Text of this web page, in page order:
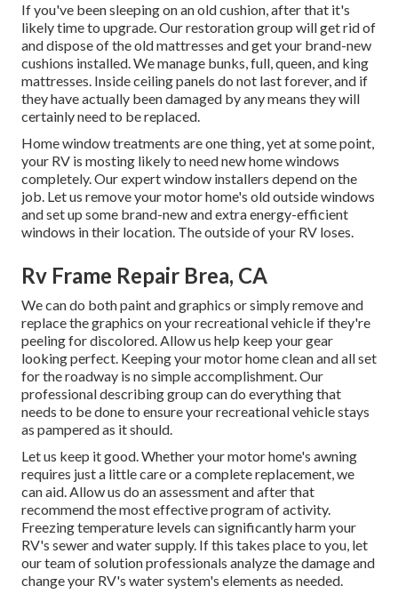
If you've been sleeping on an old cushion, after that it's
likely time to upgrade. Our restoration group will get rid of
and dispose of the old mattresses and get your brand-new
cushions installed. We manage bunks, full, queen, and king
mattresses. Inside ceiling panels do not last forever, and if
they have actually been damaged by any means they will
certainly need to be replaced.
Home window treatments are one thing, yet at some point,
your RV is mosting likely to need new home windows
completely. Our expert window installers depend on the
job. Let us remove your motor home's old outside windows
and set up some brand-new and extra energy-efficient
windows in their location. The outside of your RV loses.
Rv Frame Repair Brea, CA
We can do both paint and graphics or simply remove and
replace the graphics on your recreational vehicle if they're
peeling for discolored. Allow us help keep your gear
looking perfect. Keeping your motor home clean and all set
for the roadway is no simple accomplishment. Our
professional describing group can do everything that
needs to be done to ensure your recreational vehicle stays
as pampered as it should.
Let us keep it good. Whether your motor home's awning
requires just a little care or a complete replacement, we
can aid. Allow us do an assessment and after that
recommend the most effective program of activity.
Freezing temperature levels can significantly harm your
RV's sewer and water supply. If this takes place to you, let
our team of solution professionals analyze the damage and
change your RV's water system's elements as needed.